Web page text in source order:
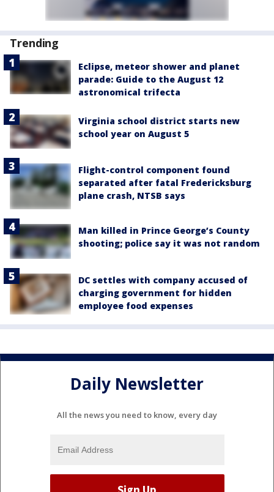
Trending
Eclipse, meteor shower and planet
parade: Guide to the August 12
astronomical trifecta
Virginia school district starts new
school year on August 5
Flight-control component found
separated after fatal Fredericksburg
plane crash, NTSB says
Man killed in Prince George’s County
shooting; police say it was not random
DC settles with company accused of
charging government for hidden
employee food expenses
Daily Newsletter
All the news you need to know, every day